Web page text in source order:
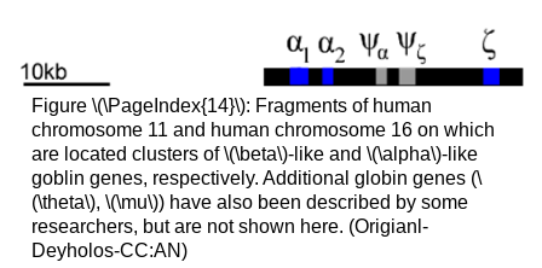
Figure \(\PageIndex{14}\): Fragments of human
chromosome 11 and human chromosome 16 on which
are located clusters of \(\beta\)-like and \(\alpha\)-like
goblin genes, respectively. Additional globin genes (\
(\theta\), \(\mu\)) have also been described by some
researchers, but are not shown here. (Origianl-
Deyholos-CC:AN)